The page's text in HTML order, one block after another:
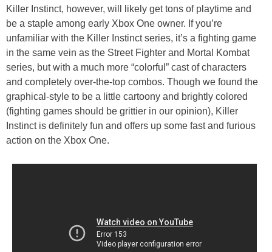
Killer Instinct, however, will likely get tons of playtime and
be a staple among early Xbox One owner. If you’re
unfamiliar with the Killer Instinct series, it’s a fighting game
in the same vein as the Street Fighter and Mortal Kombat
series, but with a much more “colorful” cast of characters
and completely over-the-top combos. Though we found the
graphical-style to be a little cartoony and brightly colored
(fighting games should be grittier in our opinion), Killer
Instinct is definitely fun and offers up some fast and furious
action on the Xbox One.